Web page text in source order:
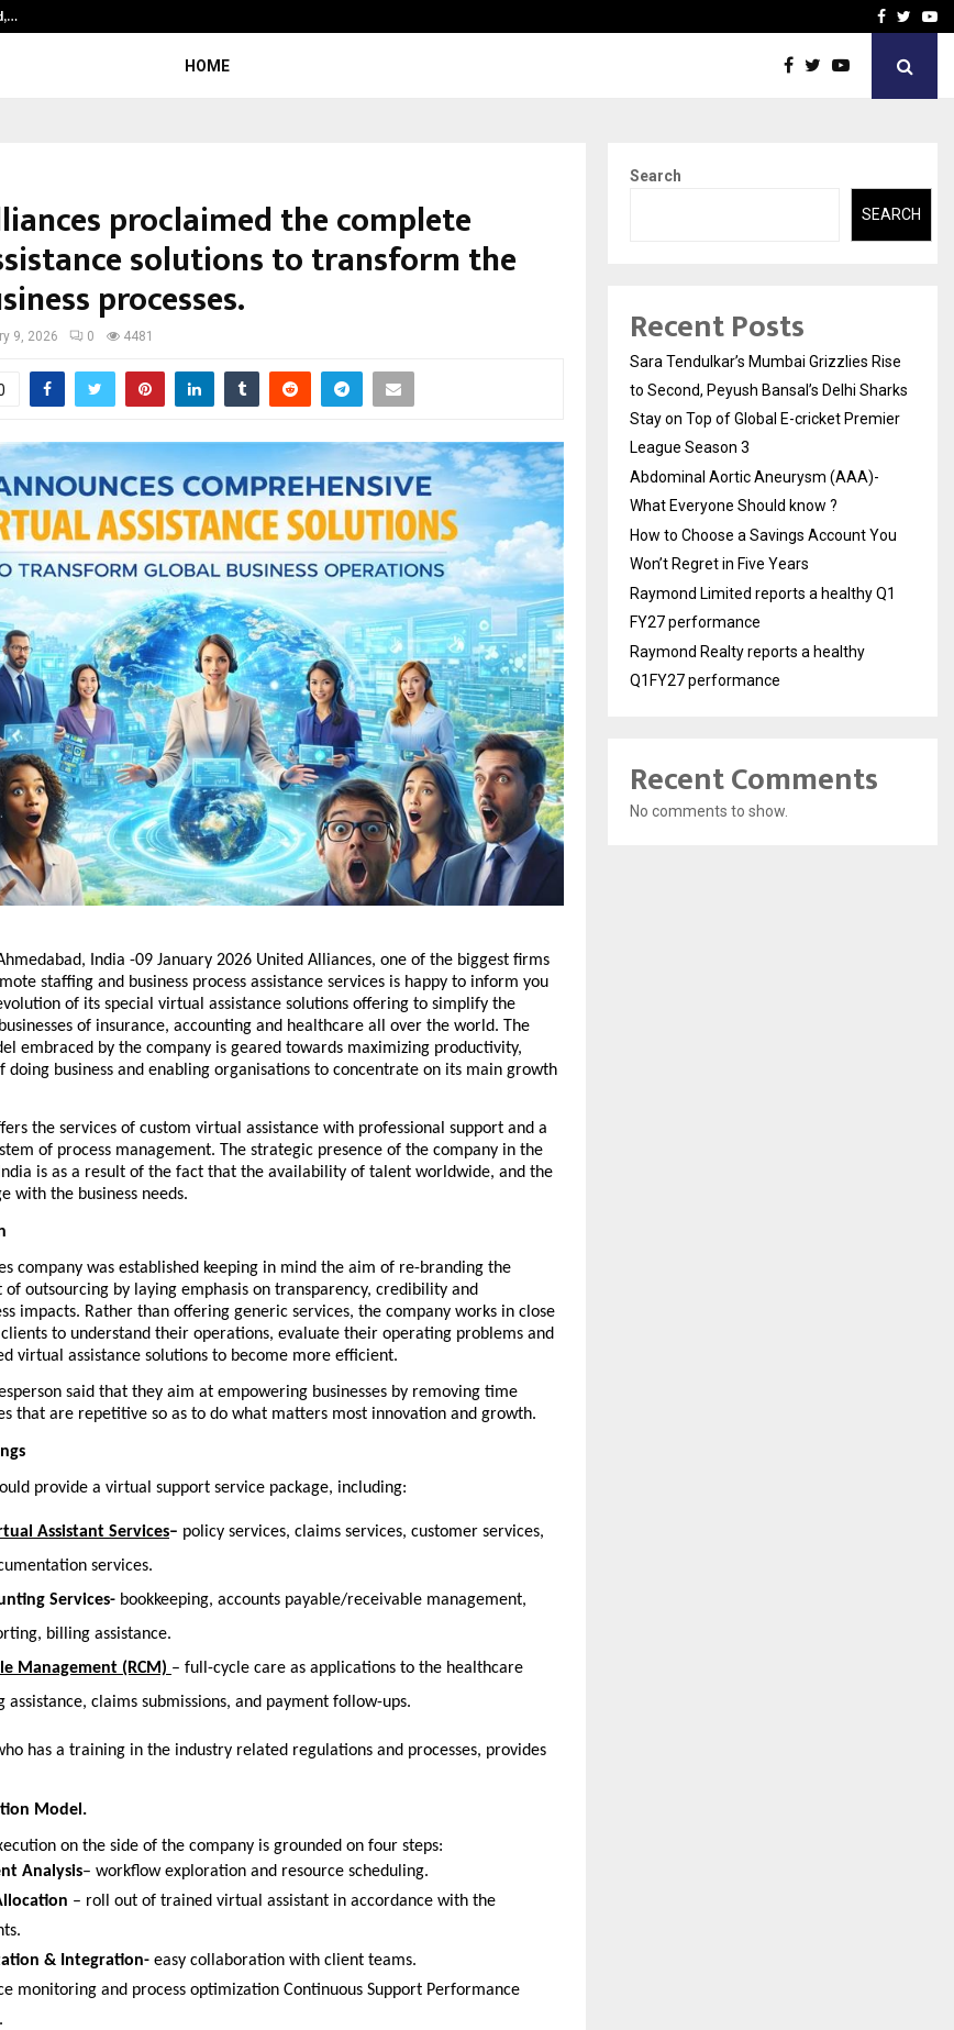
How to Choose aFacebook
HOME
proclaimed the complete
solutions to transform the
processes.
9, 2026 0 4481
India -09 January 2026 United Alliances, one of the biggest firms
staffing and business process assistance services is happy to inform you
of its special virtual assistance solutions offering to simplify the
of insurance, accounting and healthcare all over the world. The
embraced by the company is geared towards maximizing productivity,
doing business and enabling organisations to concentrate on its main growth
the services of custom virtual assistance with professional support and a
of process management. The strategic presence of the company in the
is as a result of the fact that the availability of talent worldwide, and the
with the business needs.
company was established keeping in mind the aim of re-branding the
outsourcing by laying emphasis on transparency, credibility and
impacts. Rather than offering generic services, the company works in close
to understand their operations, evaluate their operating problems and
virtual assistance solutions to become more efficient.
said that they aim at empowering businesses by removing time
that are repetitive so as to do what matters most innovation and growth.
provide a virtual support service package, including:
Assistant Services– policy services, claims services, customer services,
services.
Services- bookkeeping, accounts payable/receivable management,
billing assistance.
Management (RCM) – full-cycle care as applications to the healthcare
assistance, claims submissions, and payment follow-ups.
has a training in the industry related regulations and processes, provides
Model.
on the side of the company is grounded on four steps:
Analysis– workflow exploration and resource scheduling.
– roll out of trained virtual assistant in accordance with the
& Integration- easy collaboration with client teams.
monitoring and process optimization Continuous Support Performance
Search
SEARCH
Recent Posts
Sara Tendulkar’s Mumbai Grizzlies Rise
to Second, Peyush Bansal’s Delhi Sharks
Stay on Top of Global E-cricket Premier
League Season 3
Abdominal Aortic Aneurysm (AAA)-
What Everyone Should know ?
How to Choose a Savings Account You
Won’t Regret in Five Years
Raymond Limited reports a healthy Q1
FY27 performance
Raymond Realty reports a healthy
Q1FY27 performance
Recent Comments
No comments to show.